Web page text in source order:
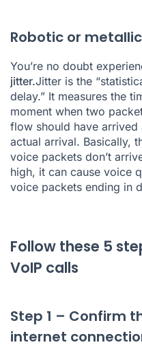
Robotic or
You’re no doubt
jitter.Jitter is the
delay.” It measures the
moment when two
flow should have
actual arrival. Basically,
voice packets don’t
high, it can cause voice
voice packets ending in
Follow these 5
VoIP calls
Step 1 – Confirm
internet